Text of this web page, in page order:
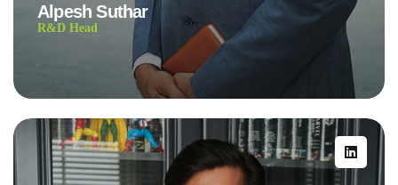
Alpesh Suthar
R&D Head